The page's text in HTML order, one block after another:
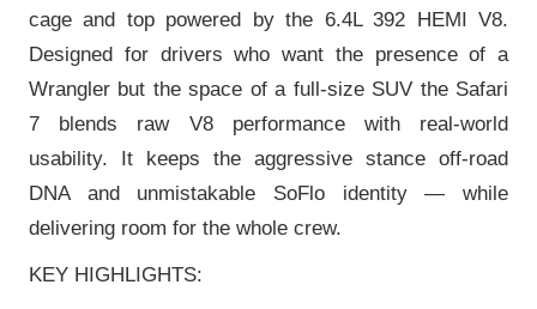
cage and top powered by the 6.4L 392 HEMI V8.
Designed for drivers who want the presence of a
Wrangler but the space of a full-size SUV the Safari
7 blends raw V8 performance with real-world
usability. It keeps the aggressive stance off-road
DNA and unmistakable SoFlo identity — while
delivering room for the whole crew.
KEY HIGHLIGHTS: